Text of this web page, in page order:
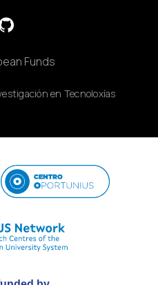
en Tecnoloxías
Funds